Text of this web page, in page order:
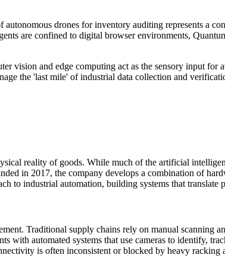
drones for inventory auditing represents a
are confined to digital browser environments,
vision and edge computing act as the sensory input for
the 'last mile' of industrial data collection and
reality of goods. While much of the artificial
in 2017, the company develops a combination of
to industrial automation, building systems that translate
Traditional supply chains rely on manual scanning
with automated systems that use cameras to identify,
is often inconsistent or blocked by heavy racking